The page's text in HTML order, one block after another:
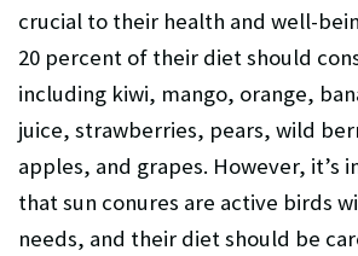
crucial to their health and well-
20 percent of their diet should
including kiwi, mango, orange,
juice, strawberries, pears, wild
apples, and grapes. However, it’s
that sun conures are active birds
needs, and their diet should be